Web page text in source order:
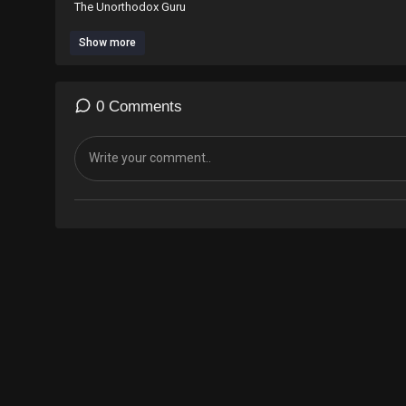
The Unorthodox Guru
#motivation #inspiration #inspirationalquotes #kamalimani
Show more
0 Comments